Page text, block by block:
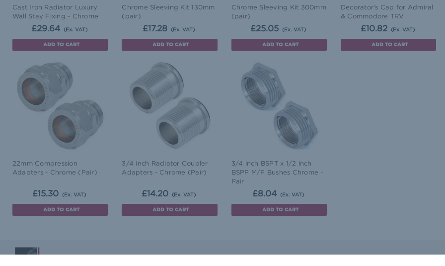
Cast Iron Radiator Luxury
Wall Stay Fixing - Chrome
£29.64 (Ex. VAT)
ADD TO CART
Chrome Sleeving Kit 130mm
(pair)
£17.28 (Ex. VAT)
ADD TO CART
Chrome Sleeving Kit 300mm
(pair)
£25.05 (Ex. VAT)
ADD TO CART
Decorator's Cap for Admiral
& Commodore TRV
£10.82 (Ex. VAT)
ADD TO CART
22mm Compression
Adapters - Chrome (Pair)
£15.30 (Ex. VAT)
ADD TO CART
3/4 inch Radiator Coupler
Adapters - Chrome (Pair)
£14.20 (Ex. VAT)
ADD TO CART
3/4 inch BSPT x 1/2 inch
BSPP M/F Bushes Chrome -
Pair
£8.04 (Ex. VAT)
ADD TO CART